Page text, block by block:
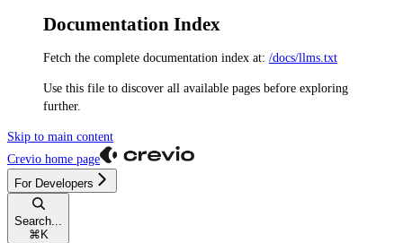
Documentation Index
Fetch the complete documentation index at: /docs/llms.txt
Use this file to discover all available pages before exploring
further.
Skip to main content
Crevio home page
For Developers
Search...
⌘ K